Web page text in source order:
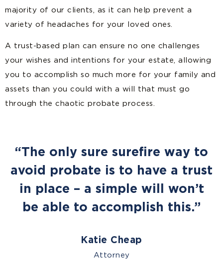
majority of our clients, as it can help prevent a
variety of headaches for your loved ones.
A trust-based plan can ensure no one challenges
your wishes and intentions for your estate, allowing
you to accomplish so much more for your family and
assets than you could with a will that must go
through the chaotic probate process.
“The only sure surefire way to
avoid probate is to have a trust
in place – a simple will won’t
be able to accomplish this.”
Katie Cheap
Attorney